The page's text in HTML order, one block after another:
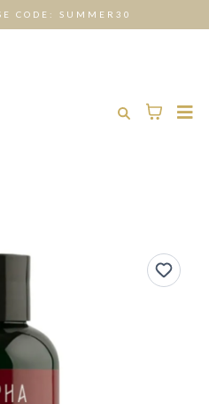
CODE: SUMMER30